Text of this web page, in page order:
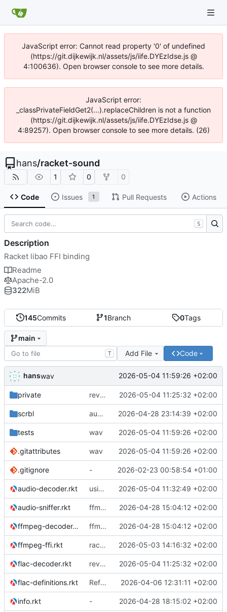
JavaScript error: Cannot read property '0' of undefined
(https://git.dijkewijk.nl/assets/js/iife.DYEzIdse.js @
4:100636). Open browser console to see more details.
JavaScript error:
_classPrivateFieldGet2(...).replaceChildren is not a function
(https://git.dijkewijk.nl/assets/js/iife.DYEzIdse.js @
4:89257). Open browser console to see more details. (26)
hans/racket-sound
1 0 0
Code Issues 1 Pull Requests Actions
145Commits 1Branch 0Tags
main
T Add File Code
hanswav 2026-05-04 11:59:26 +02:00
private reverted to the C-backend, because the racket version of libao-async just keeps stuttering on linux 2026-05-04 11:25:32 +02:00
scrbl audio sniffer docs 2026-04-28 23:14:39 +02:00
tests wav 2026-05-04 11:59:26 +02:00
.gitattributes wav 2026-05-04 11:59:26 +02:00
.gitignore - 2026-02-23 00:58:54 +01:00
audio-decoder.rkt using ffmpeg decoder for mp3 in stead of libmpg123 2026-05-04 11:32:49 +02:00
audio-sniffer.rkt ffmpeg support 2026-04-28 15:04:12 +02:00
ffmpeg-decoder.rkt ffmpeg support 2026-04-28 15:04:12 +02:00
ffmpeg-ffi.rkt racket backend for async ao 2026-05-03 14:16:32 +02:00
flac-decoder.rkt reverted to the C-backend, because the racket version of libao-async just keeps stuttering on linux 2026-05-04 11:25:32 +02:00
flac-definitions.rkt Refactor the module structure 2026-04-06 12:31:11 +02:00
info.rkt - 2026-04-28 18:15:02 +02:00
S
Description
Racket libao FFI binding
Readme
Apache-2.0
322MiB